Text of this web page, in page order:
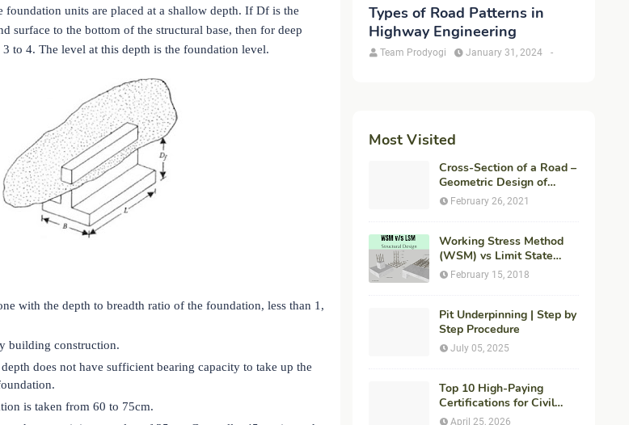
foundation units are placed at a shallow depth. If Df is the
surface to the bottom of the structural base, then for deep
to 4. The level at this depth is the foundation level.
with the depth to breadth ratio of the foundation, less than 1,
building construction.
does not have sufficient bearing capacity to take up the
is taken from 60 to 75cm.
Types of Road Patterns in
Highway Engineering
Team Prodyogi -
January 31, 2024
Most Visited
Cross-Section of a Road –
Geometric Design of
Highways
February 26, 2021
Working Stress Method
(WSM) vs Limit State
Method (LSM) in
February 15, 2018
Pit Underpinning | Step by
Step Procedure
July 05, 2025
Top 10 High-Paying
Certifications for Civil
Engineers in 2026 (Global
April 25, 2026